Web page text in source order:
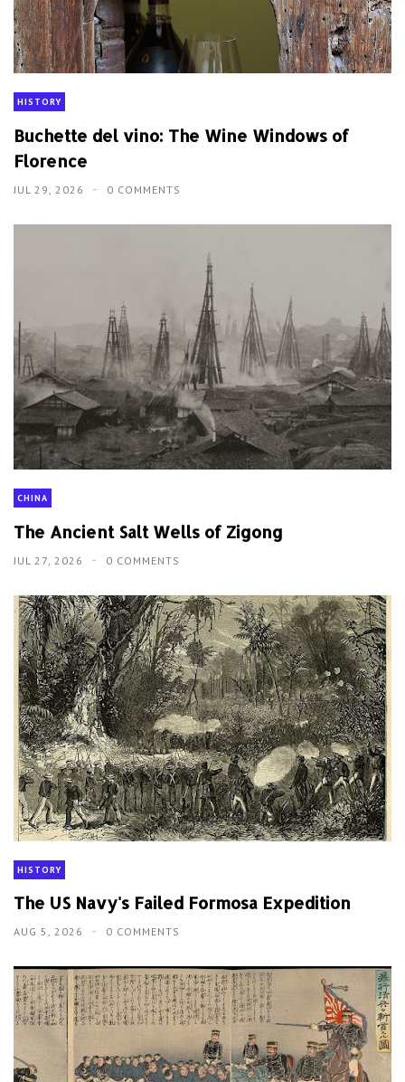
HISTORY
Buchette del vino: The Wine Windows of
Florence
JUL 29, 2026 0 COMMENTS
CHINA
The Ancient Salt Wells of Zigong
JUL 27, 2026 0 COMMENTS
HISTORY
The US Navy's Failed Formosa Expedition
AUG 5, 2026 0 COMMENTS